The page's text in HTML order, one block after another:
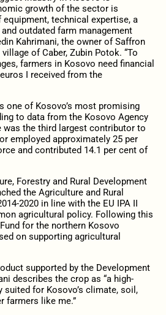
growth of the sector is
technical expertise, a
outdated farm management
Kahrimani, the owner of Saffron
of Caber, Zubin Potok. “To
farmers in Kosovo need financial
I received from the
one of Kosovo’s most promising
to data from the Kosovo Agency
the third largest contributor to
employed approximately 25 per
and contributed 14.1 per cent of
Forestry and Rural Development
the Agriculture and Rural
2020 in line with the EU IPA II
agricultural policy. Following this
for the northern Kosovo
on supporting agricultural
supported by the Development
describes the crop as “a high-
for Kosovo’s climate, soil,
farmers like me.”